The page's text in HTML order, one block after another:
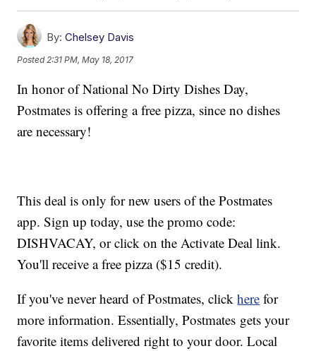
By: Chelsey Davis
Posted 2:31 PM, May 18, 2017
In honor of National No Dirty Dishes Day,
Postmates is offering a free pizza, since no dishes
are necessary!
This deal is only for new users of the Postmates
app. Sign up today, use the promo code:
DISHVACAY, or click on the Activate Deal link.
You'll receive a free pizza ($15 credit).
If you've never heard of Postmates, clickhere for
more information. Essentially, Postmates gets your
favorite items delivered right to your door. Local